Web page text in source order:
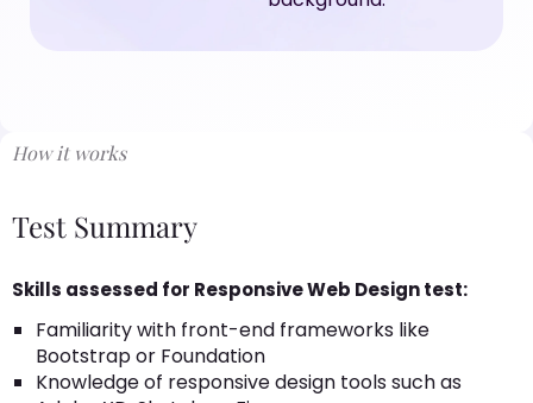
How it works
Test Summary
Skills assessed for Responsive Web Design test:
Familiarity with front-end frameworks like
Bootstrap or Foundation
Knowledge of responsive design tools such as